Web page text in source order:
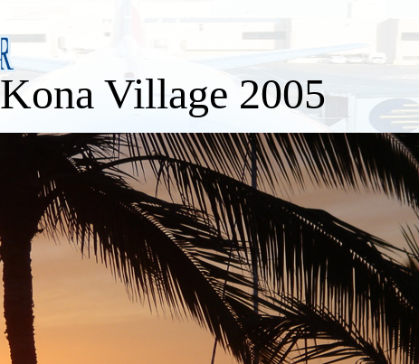
Kona Village 2005